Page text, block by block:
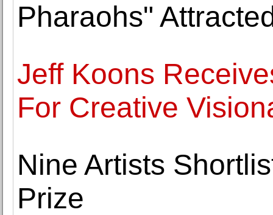
Pharaohs"
Jeff Koons
For Creative
Nine Artists
Prize